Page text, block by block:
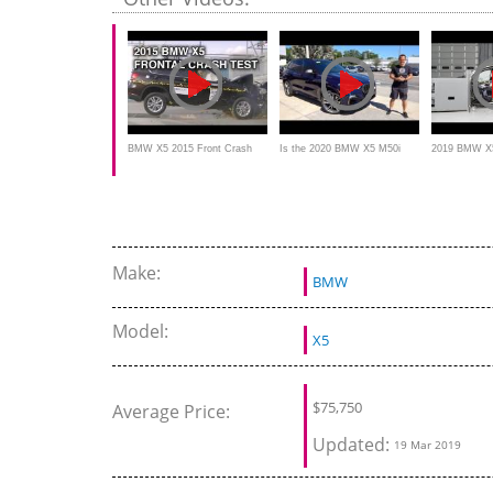
BMW X5 2015 Front Crash Is the 2020 BMW X5 M50i 2019 BMW
Make: BMW
Model: X5
Average Price: $75,750
Updated: 19 Mar 2019